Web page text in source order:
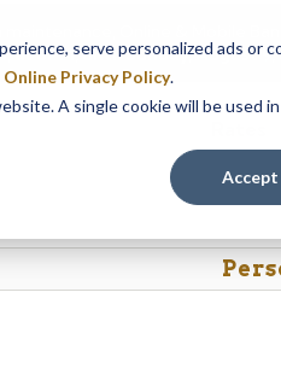
serve personalized ads or
Online Privacy Policy.
A single cookie will be used
Accept
at 8PM, until Sunday, August